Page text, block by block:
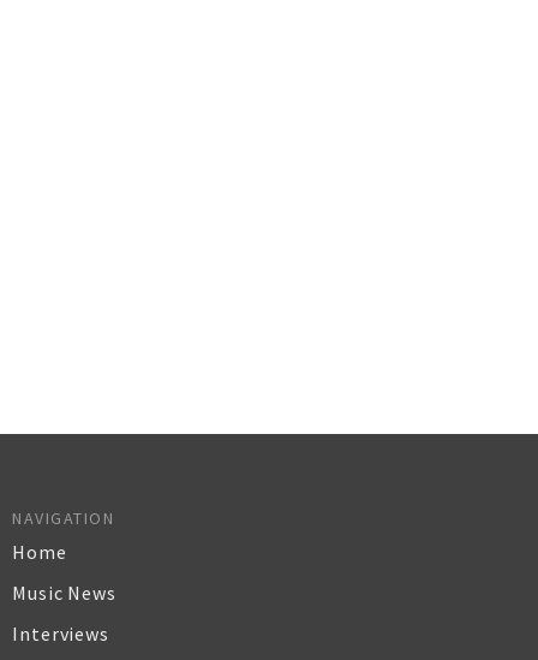
NAVIGATION
Home
Music News
Interviews